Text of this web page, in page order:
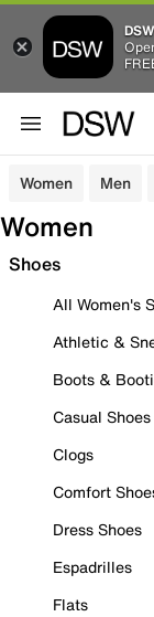
Women Men
Women
Shoes
All Women's
Athletic &
Boots &
Casual Shoes
Clogs
Comfort
Dress Shoes
Espadrilles
Flats